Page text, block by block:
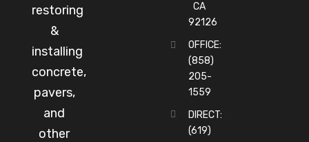
restoring
&
installing
concrete,
pavers,
and
other
CA
92126
OFFICE:
(858)
205-
1559
DIRECT:
(619)